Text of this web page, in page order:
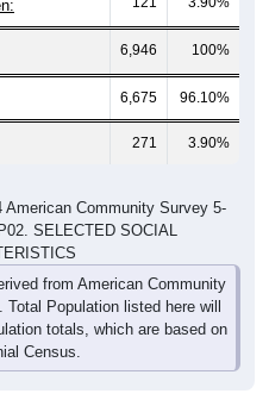
6,946 100%
6,675 96.10%
271 3.90%
SELECTED SOCIAL
from American Community
Population listed here will
totals, which are based on
Census.